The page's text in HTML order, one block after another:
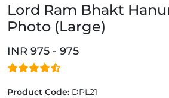
Lord Ram Bhakt
Photo (Large)
INR 975 - 975
Product Code: DPL21